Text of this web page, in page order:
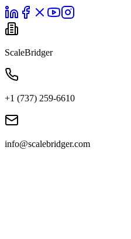
ScaleBridger
+1 (737) 259-6610
info@scalebridger.com